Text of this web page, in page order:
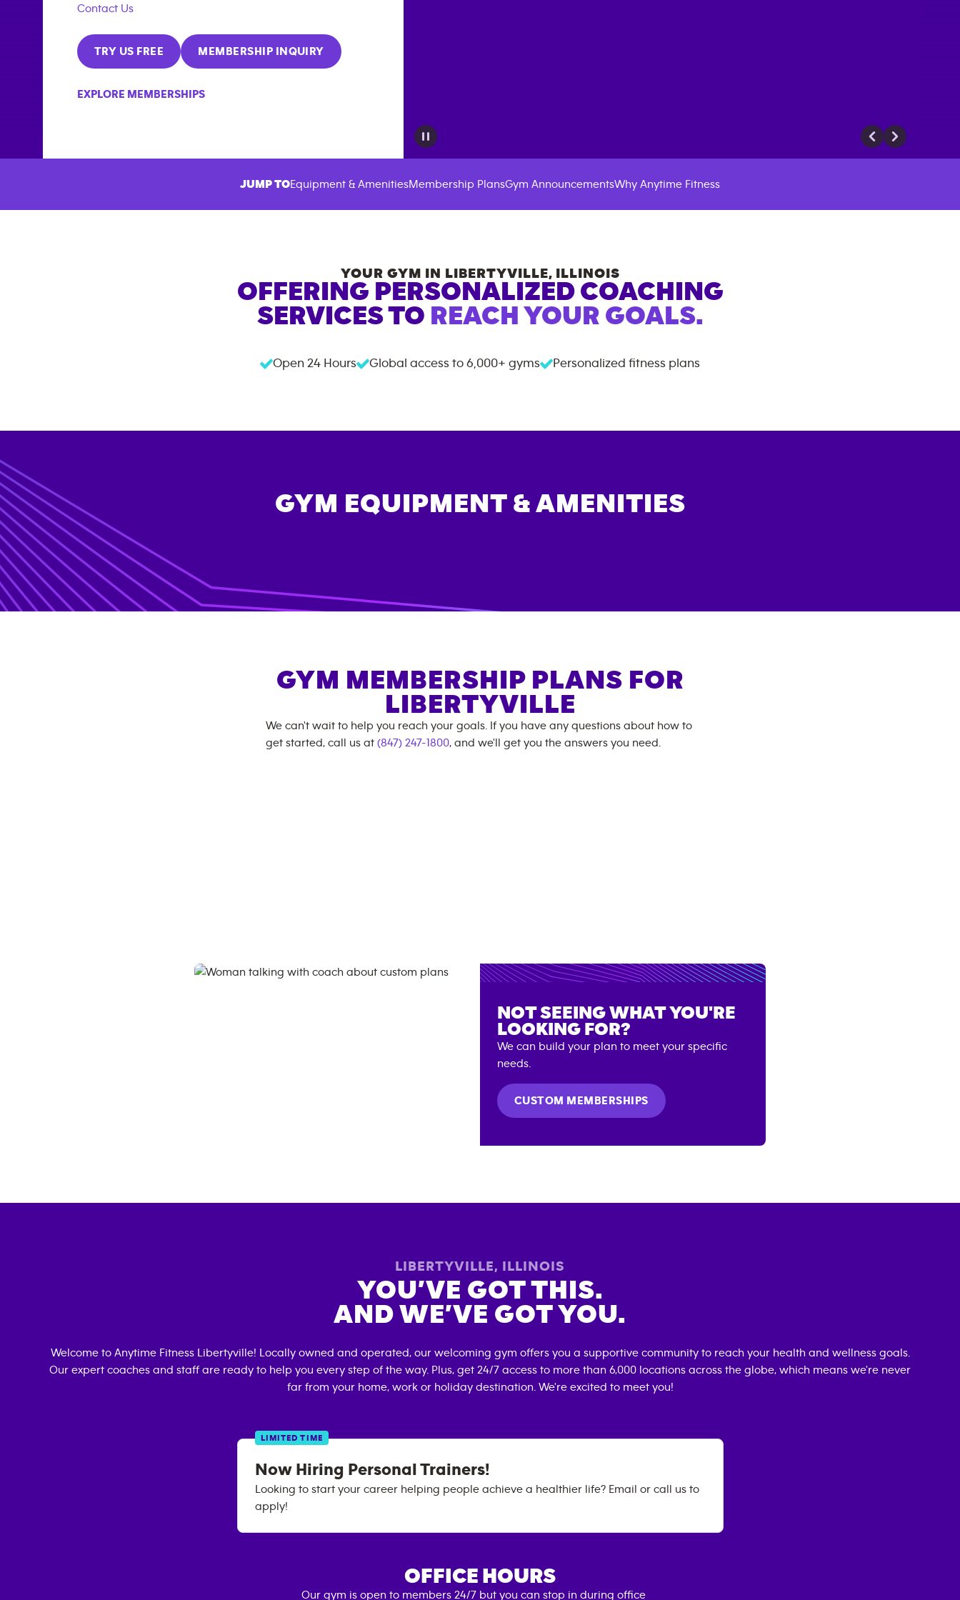
Contact Us
TRY US FREE MEMBERSHIP INQUIRY
EXPLORE MEMBERSHIPS
JUMP TOEquipment & AmenitiesMembership PlansGym AnnouncementsWhy Anytime Fitness
YOUR GYM IN LIBERTYVILLE, ILLINOIS
OFFERING PERSONALIZED COACHING
SERVICES TO REACH YOUR GOALS.
Open 24 Hours Global access to 6,000+ gyms Personalized fitness plans
GYM EQUIPMENT & AMENITIES
GYM MEMBERSHIP PLANS FOR
LIBERTYVILLE
We can't wait to help you reach your goals. If you have any questions about how to
get started, call us at (847) 247-1800, and we'll get you the answers you need.
NOT SEEING WHAT YOU'RE
LOOKING FOR?
We can build your plan to meet your specific
needs.
CUSTOM MEMBERSHIPS
LIBERTYVILLE, ILLINOIS
YOU’VE GOT THIS.
AND WE’VE GOT YOU.
Welcome to Anytime Fitness Libertyville! Locally owned and operated, our welcoming gym offers you a supportive community to reach your health and wellness goals.
Our expert coaches and staff are ready to help you every step of the way. Plus, get 24/7 access to more than 6,000 locations across the globe, which means we're never
far from your home, work or holiday destination. We're excited to meet you!
LIMITED TIME
Now Hiring Personal Trainers!
Looking to start your career helping people achieve a healthier life? Email or call us to
apply!
OFFICE HOURS
Our gym is open to members 24/7 but you can stop in during office